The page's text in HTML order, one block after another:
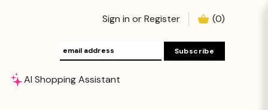
Sign in orRegister (0)
AI Shopping Assistant